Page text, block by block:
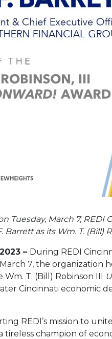
Tuesday, March 7,
Barrett as its Wm. T.
– During REDI
7, the
Wm. T. (Bill) Robinson III
Cincinnati economic
REDI’s mission to
tireless champion of